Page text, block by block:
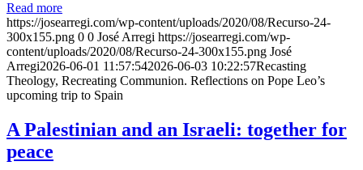
Read more
https://josearregi.com/wp-content/uploads/2020/08/Recurso-24-
300x155.png 0 0 José Arregi https://josearregi.com/wp-
content/uploads/2020/08/Recurso-24-300x155.png José
Arregi2026-06-01 11:57:542026-06-03 10:22:57Recasting
Theology, Recreating Communion. Reflections on Pope Leo’s
upcoming trip to Spain
A Palestinian and an Israeli: together for
peace